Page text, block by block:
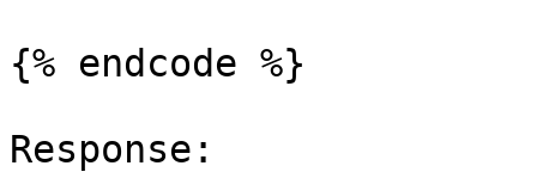
{% endcode %}
Response: